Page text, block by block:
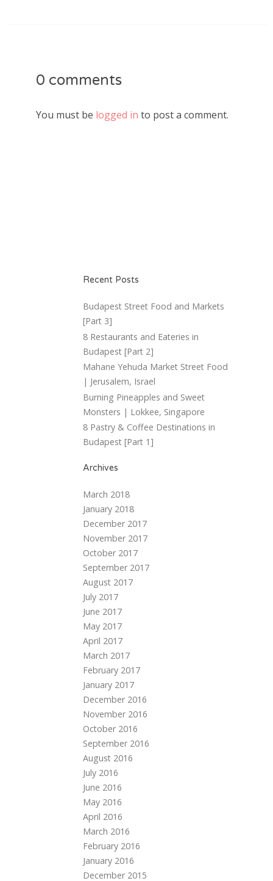
0 comments
You must be logged in to post a comment.
Recent Posts
Budapest Street Food and Markets
[Part 3]
8 Restaurants and Eateries in
Budapest [Part 2]
Mahane Yehuda Market Street Food
| Jerusalem, Israel
Burning Pineapples and Sweet
Monsters | Lokkee, Singapore
8 Pastry & Coffee Destinations in
Budapest [Part 1]
Archives
March 2018
January 2018
December 2017
November 2017
October 2017
September 2017
August 2017
July 2017
June 2017
May 2017
April 2017
March 2017
February 2017
January 2017
December 2016
November 2016
October 2016
September 2016
August 2016
July 2016
June 2016
May 2016
April 2016
March 2016
February 2016
January 2016
December 2015